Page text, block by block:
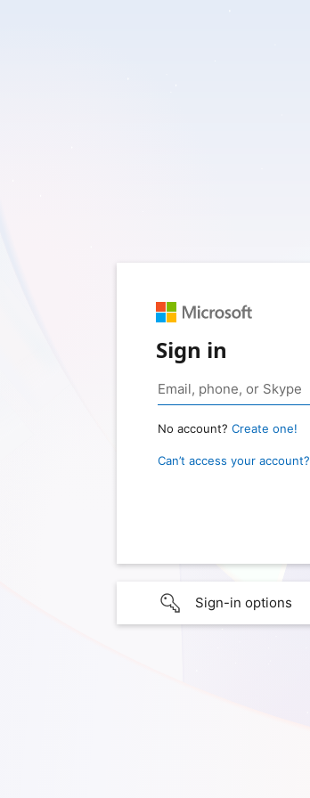
Sign in
No account? Create one!
Can’t access your account?
Sign-in options